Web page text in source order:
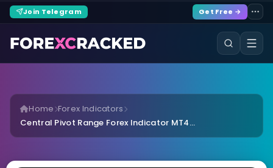
Join Telegram Get Free →
Home Forex Indicators
Central Pivot Range Forex Indicator MT4...